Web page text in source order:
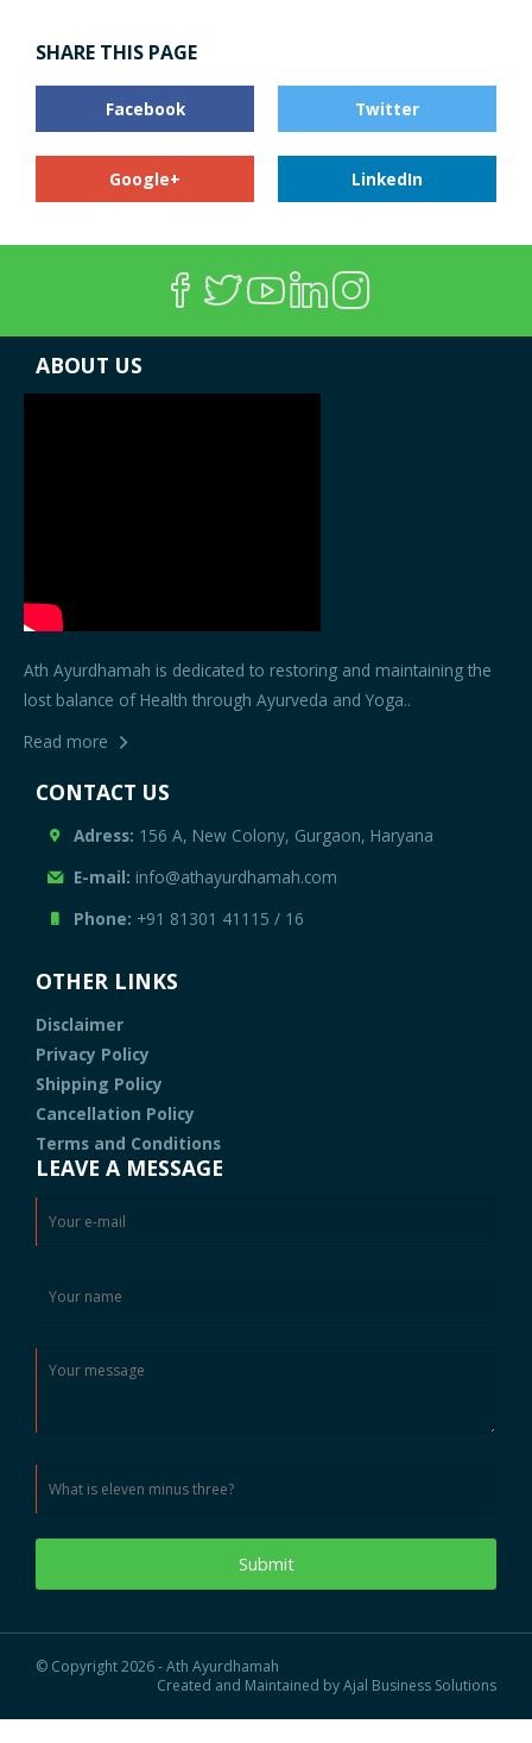
SHARE THIS PAGE
Facebook Twitter
Google+ LinkedIn
ABOUT US
Ath Ayurdhamah is dedicated to restoring and maintaining the
lost balance of Health through Ayurveda and Yoga..
Read more
CONTACT US
Adress: 156 A, New Colony, Gurgaon, Haryana
E-mail: info@athayurdhamah.com
Phone: +91 81301 41115 / 16
OTHER LINKS
Disclaimer
Privacy Policy
Shipping Policy
Cancellation Policy
Terms and Conditions
LEAVE A MESSAGE
Submit
© Copyright 2026 - Ath Ayurdhamah
Created and Maintained by Ajal Business Solutions